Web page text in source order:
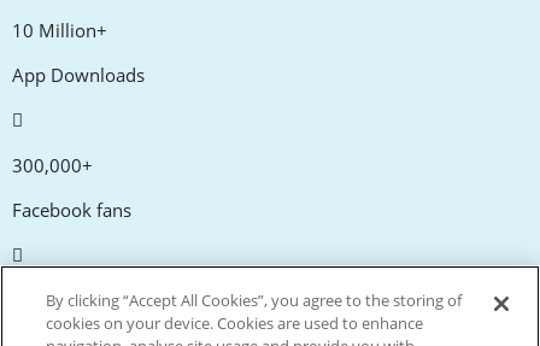
10 Million+
App Downloads
300,000+
Facebook fans
20,000+
By clicking “Accept All Cookies”, you agree to the storing of
cookies on your device. Cookies are used to enhance